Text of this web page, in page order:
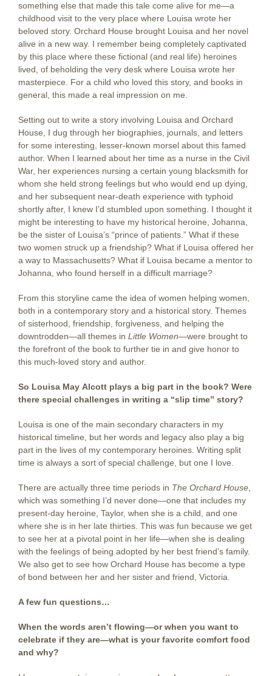
something else that made this tale come alive for me—a
childhood visit to the very place where Louisa wrote her
beloved story. Orchard House brought Louisa and her novel
alive in a new way. I remember being completely captivated
by this place where these fictional (and real life) heroines
lived, of beholding the very desk where Louisa wrote her
masterpiece. For a child who loved this story, and books in
general, this made a real impression on me.
Setting out to write a story involving Louisa and Orchard
House, I dug through her biographies, journals, and letters
for some interesting, lesser-known morsel about this famed
author. When I learned about her time as a nurse in the Civil
War, her experiences nursing a certain young blacksmith for
whom she held strong feelings but who would end up dying,
and her subsequent near-death experience with typhoid
shortly after, I knew I’d stumbled upon something. I thought it
might be interesting to have my historical heroine, Johanna,
be the sister of Louisa’s “prince of patients.” What if these
two women struck up a friendship? What if Louisa offered her
a way to Massachusetts? What if Louisa became a mentor to
Johanna, who found herself in a difficult marriage?
From this storyline came the idea of women helping women,
both in a contemporary story and a historical story. Themes
of sisterhood, friendship, forgiveness, and helping the
downtrodden—all themes in Little Women—were brought to
the forefront of the book to further tie in and give honor to
this much-loved story and author.
So Louisa May Alcott plays a big part in the book? Were
there special challenges in writing a “slip time” story?
Louisa is one of the main secondary characters in my
historical timeline, but her words and legacy also play a big
part in the lives of my contemporary heroines. Writing split
time is always a sort of special challenge, but one I love.
There are actually three time periods in The Orchard House,
which was something I’d never done—one that includes my
present-day heroine, Taylor, when she is a child, and one
where she is in her late thirties. This was fun because we get
to see her at a pivotal point in her life—when she is dealing
with the feelings of being adopted by her best friend’s family.
We also get to see how Orchard House has become a type
of bond between her and her sister and friend, Victoria.
A few fun questions…
When the words aren’t flowing—or when you want to
celebrate if they are—what is your favorite comfort food
and why?